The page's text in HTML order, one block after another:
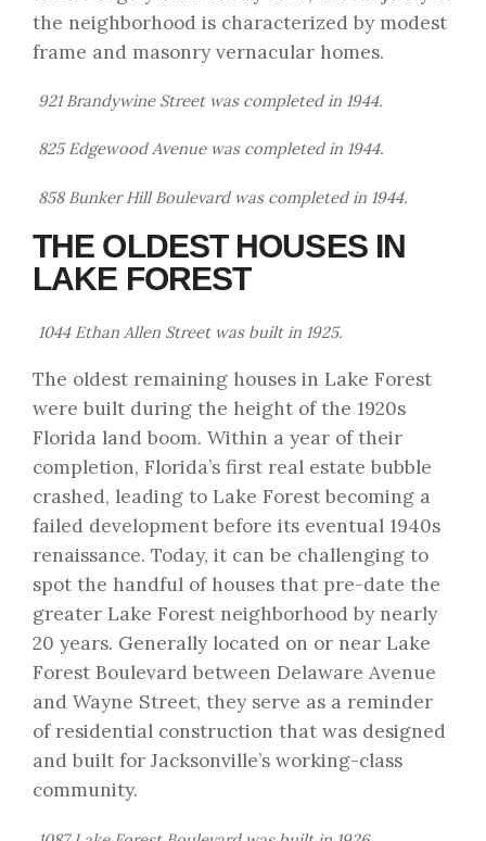
the neighborhood is characterized by modest
frame and masonry vernacular homes.
921 Brandywine Street was completed in 1944.
825 Edgewood Avenue was completed in 1944.
858 Bunker Hill Boulevard was completed in 1944.
THE OLDEST HOUSES IN
LAKE FOREST
1044 Ethan Allen Street was built in 1925.
The oldest remaining houses in Lake Forest
were built during the height of the 1920s
Florida land boom. Within a year of their
completion, Florida’s first real estate bubble
crashed, leading to Lake Forest becoming a
failed development before its eventual 1940s
renaissance. Today, it can be challenging to
spot the handful of houses that pre-date the
greater Lake Forest neighborhood by nearly
20 years. Generally located on or near Lake
Forest Boulevard between Delaware Avenue
and Wayne Street, they serve as a reminder
of residential construction that was designed
and built for Jacksonville’s working-class
community.